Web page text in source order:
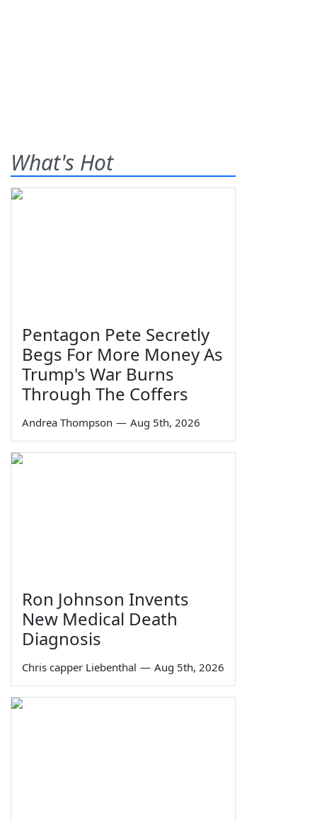
What's Hot
Pentagon Pete Secretly
Begs For More Money As
Trump's War Burns
Through The Coffers
Andrea Thompson — Aug 5th, 2026
Ron Johnson Invents
New Medical Death
Diagnosis
Chris capper Liebenthal — Aug 5th, 2026